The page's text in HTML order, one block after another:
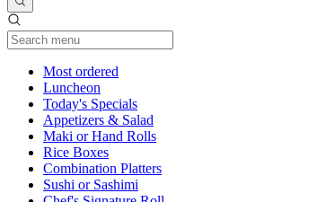
Most ordered
Luncheon
Today's Specials
Appetizers & Salad
Maki or Hand Rolls
Rice Boxes
Combination Platters
Sushi or Sashimi